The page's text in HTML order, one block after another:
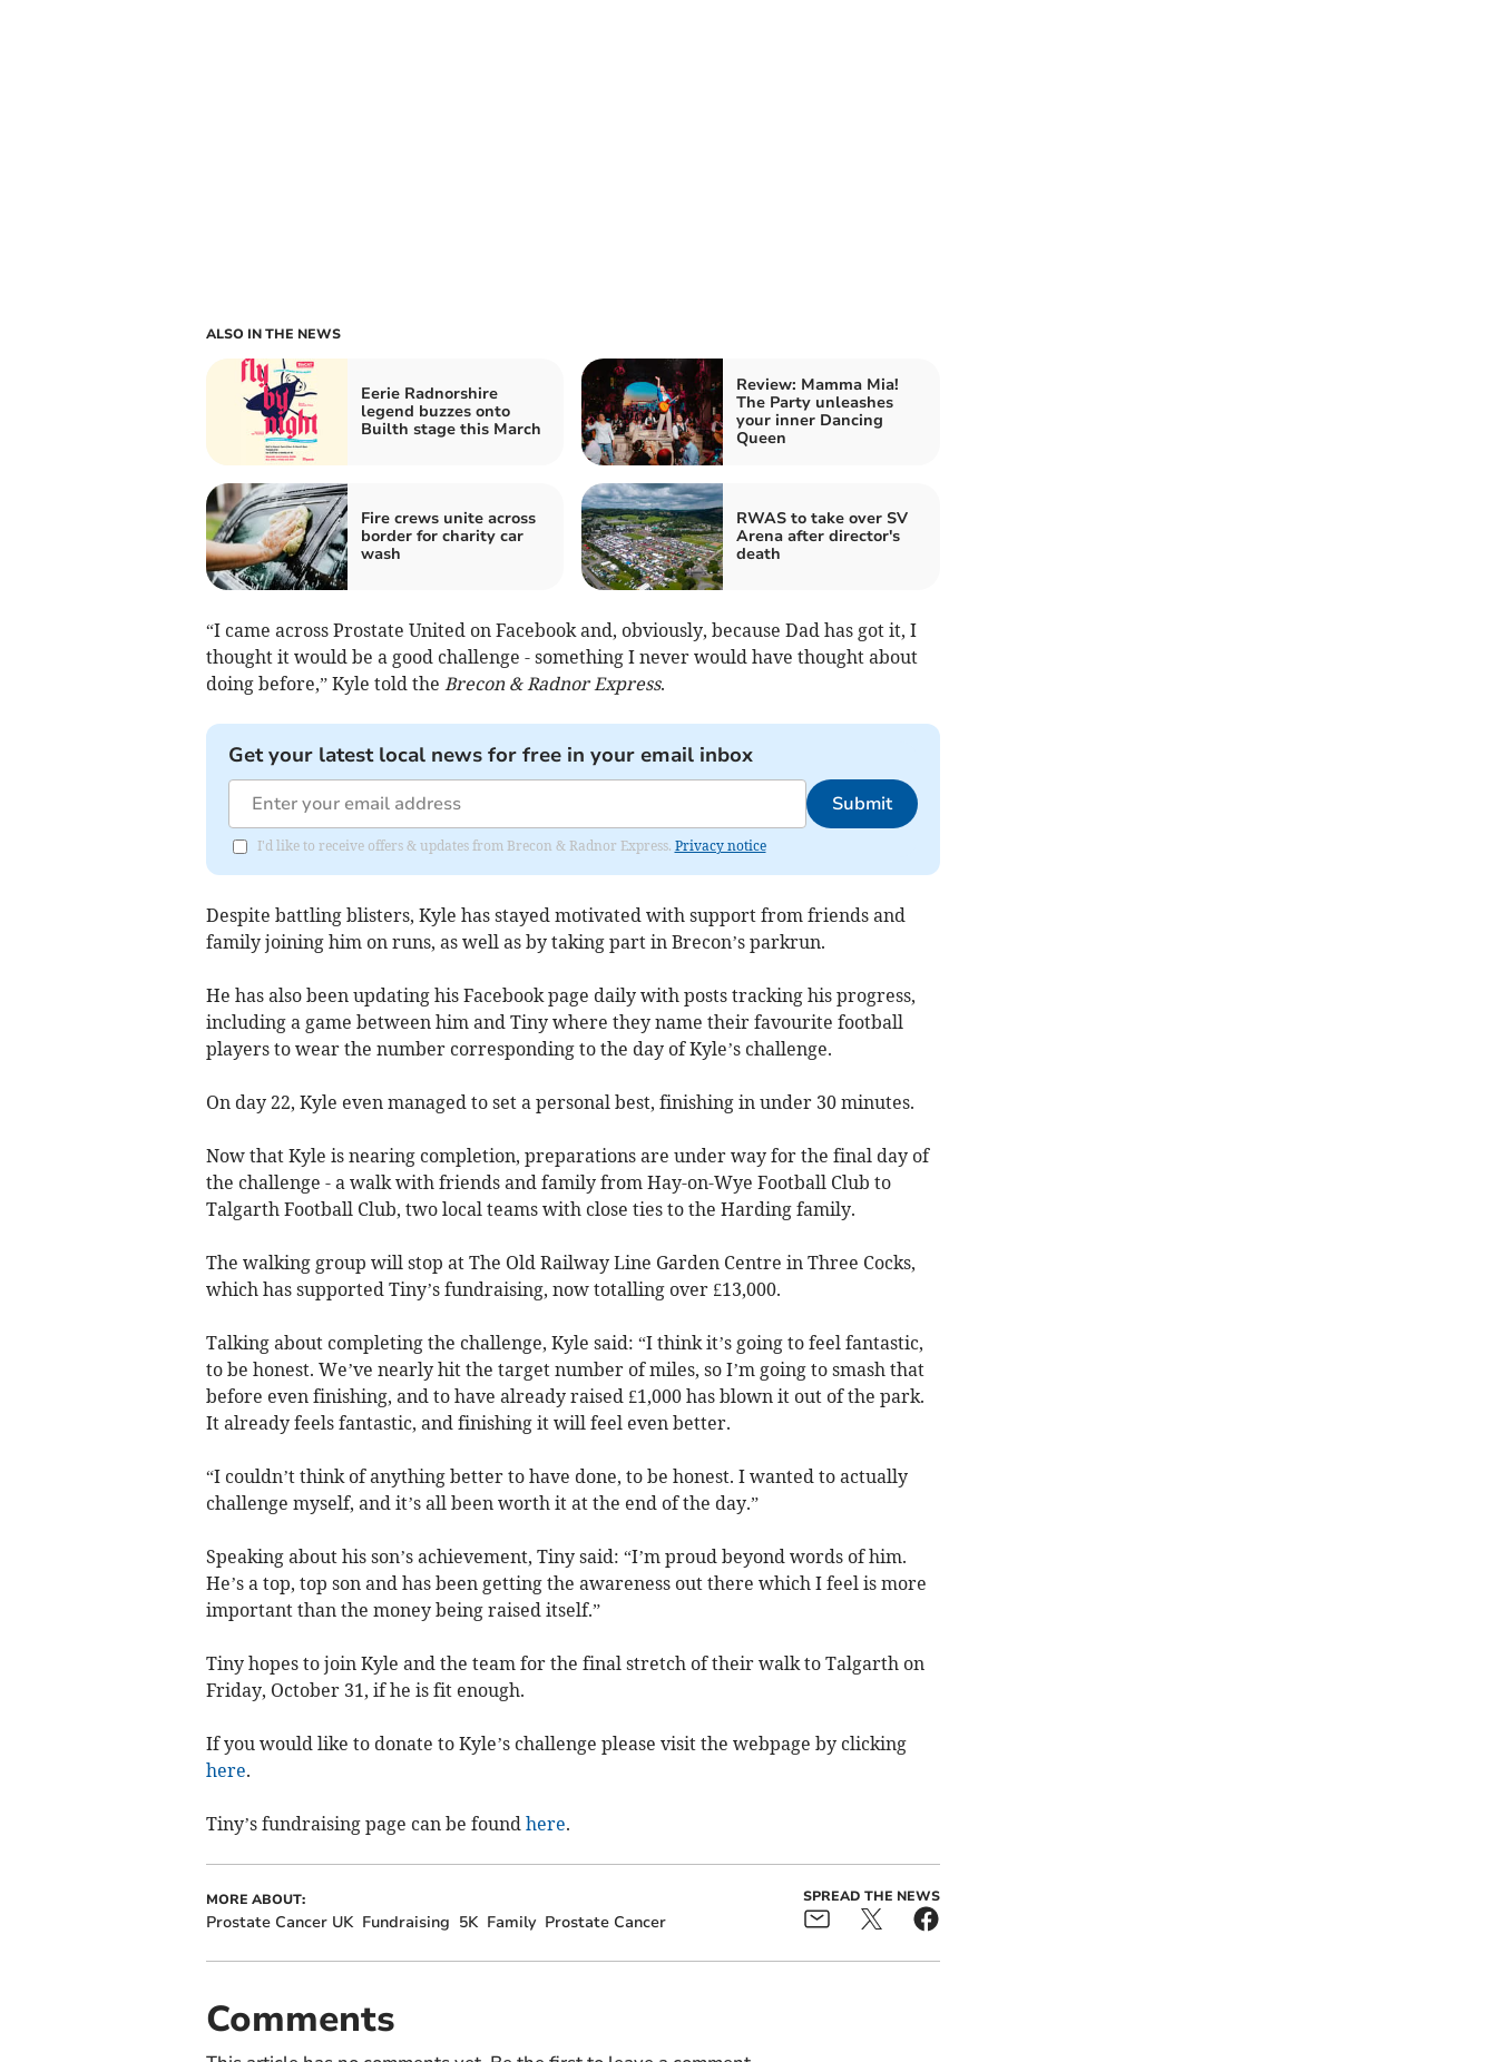
ALSO IN THE NEWS
Eerie Radnorshire
legend buzzes onto
Builth stage this March
Review: Mamma Mia!
The Party unleashes
your inner Dancing
Queen
Fire crews unite across
border for charity car
wash
RWAS to take over SV
Arena after director's
death
“I came across Prostate United on Facebook and, obviously, because Dad has got it, I
thought it would be a good challenge - something I never would have thought about
doing before,” Kyle told the Brecon & Radnor Express.
Get your latest local news for free in your email inbox
Submit
I'd like to receive offers & updates from Brecon & Radnor Express. Privacy notice
Despite battling blisters, Kyle has stayed motivated with support from friends and
family joining him on runs, as well as by taking part in Brecon’s parkrun.
He has also been updating his Facebook page daily with posts tracking his progress,
including a game between him and Tiny where they name their favourite football
players to wear the number corresponding to the day of Kyle’s challenge.
On day 22, Kyle even managed to set a personal best, finishing in under 30 minutes.
Now that Kyle is nearing completion, preparations are under way for the final day of
the challenge - a walk with friends and family from Hay-on-Wye Football Club to
Talgarth Football Club, two local teams with close ties to the Harding family.
The walking group will stop at The Old Railway Line Garden Centre in Three Cocks,
which has supported Tiny’s fundraising, now totalling over £13,000.
Talking about completing the challenge, Kyle said: “I think it’s going to feel fantastic,
to be honest. We’ve nearly hit the target number of miles, so I’m going to smash that
before even finishing, and to have already raised £1,000 has blown it out of the park.
It already feels fantastic, and finishing it will feel even better.
“I couldn’t think of anything better to have done, to be honest. I wanted to actually
challenge myself, and it’s all been worth it at the end of the day.”
Speaking about his son’s achievement, Tiny said: “I’m proud beyond words of him.
He’s a top, top son and has been getting the awareness out there which I feel is more
important than the money being raised itself.”
Tiny hopes to join Kyle and the team for the final stretch of their walk to Talgarth on
Friday, October 31, if he is fit enough.
If you would like to donate to Kyle’s challenge please visit the webpage by clicking
here.
Tiny’s fundraising page can be found here.
MORE ABOUT:
Prostate Cancer UK Fundraising 5K Family Prostate Cancer
SPREAD THE NEWS
Comments